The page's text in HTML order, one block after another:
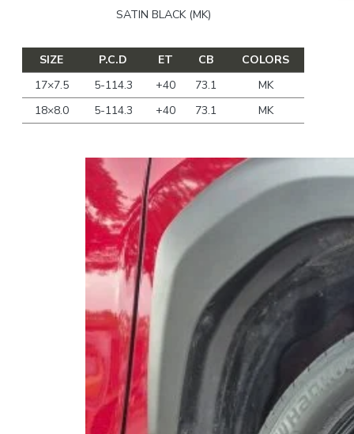
SATIN BLACK (MK)
SIZE P.C.D ET CB
COLORS
17×7.5
5-114.3 +40 73.1
MK
18×8.0
5-114.3 +40 73.1 MK